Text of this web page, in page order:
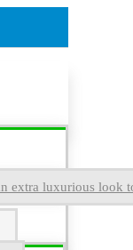
extra luxurious look